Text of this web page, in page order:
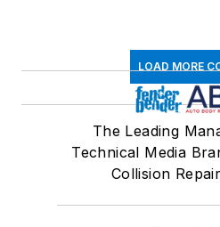
LOAD MORE
The Leading
Technical Media
Collision